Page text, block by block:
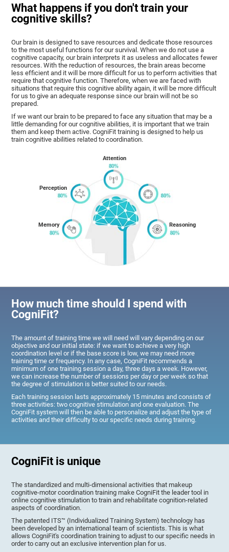
What happens if you don't train your
cognitive skills?
Our brain is designed to save resources and dedicate those resources
to the most useful functions for our survival. When we do not use a
cognitive capacity, our brain interprets it as useless and allocates fewer
resources. With the reduction of resources, the brain areas become
less efficient and it will be more difficult for us to perform activities that
require that cognitive function. Therefore, when we are faced with
situations that require this cognitive ability again, it will be more difficult
for us to give an adequate response since our brain will not be so
prepared.
If we want our brain to be prepared to face any situation that may be a
little demanding for our cognitive abilities, it is important that we train
them and keep them active. CogniFit training is designed to help us
train cognitive abilities related to coordination.
Memory
Perception
Attention
Reasoning
How much time should I spend with
CogniFit?
The amount of training time we will need will vary depending on our
objective and our initial state: if we want to achieve a very high
coordination level or if the base score is low, we may need more
training time or frequency. In any case, CogniFit recommends a
minimum of one training session a day, three days a week. However,
we can increase the number of sessions per day or per week so that
the degree of stimulation is better suited to our needs.
Each training session lasts approximately 15 minutes and consists of
three activities: two cognitive stimulation and one evaluation. The
CogniFit system will then be able to personalize and adjust the type of
activities and their difficulty to our specific needs during training.
CogniFit is unique
The standardized and multi-dimensional activities that makeup
cognitive-motor coordination training make CogniFit the leader tool in
online cognitive stimulation to train and rehabilitate cognition-related
aspects of coordination.
The patented ITS™ (Individualized Training System) technology has
been developed by an international team of scientists. This is what
allows CogniFit's coordination training to adjust to our specific needs in
order to carry out an exclusive intervention plan for us.